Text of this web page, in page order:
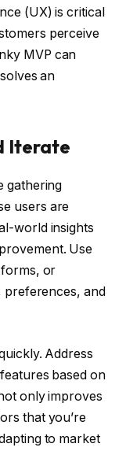
(UX) is critical
perceive
MVP can
an
Iterate
gathering
users are
world insights
Use
or
preferences, and
Address
based on
only improves
that you’re
to market